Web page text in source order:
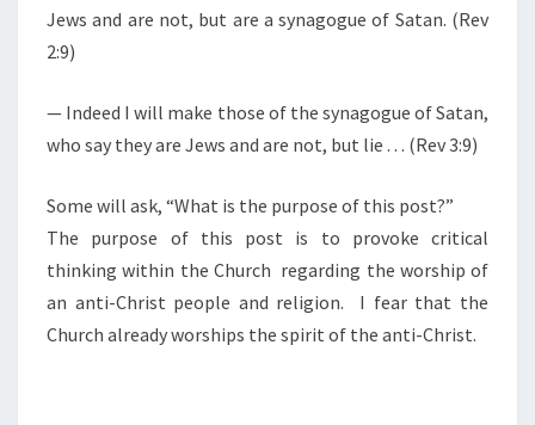
Jews and are not, but are a synagogue of Satan. (Rev
2:9)
— Indeed I will make those of the synagogue of Satan,
who say they are Jews and are not, but lie . . . (Rev 3:9)
Some will ask, “What is the purpose of this post?”
The purpose of this post is to provoke critical
thinking within the Church regarding the worship of
an anti-Christ people and religion. I fear that the
Church already worships the spirit of the anti-Christ.